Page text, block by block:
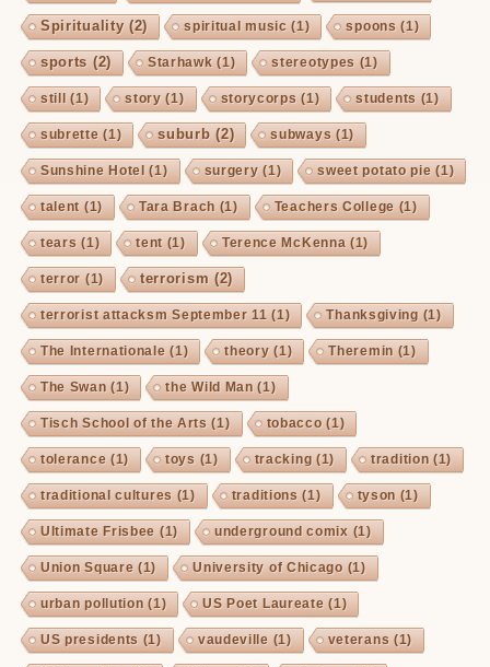
Spirituality(2) spiritual music (1) spoons (1)
sports (2) Starhawk (1) stereotypes (1)
still (1) story(1) storycorps (1) students (1)
subrette (1) suburb (2) subways (1)
Sunshine Hotel (1) surgery(1) sweet potato pie (1)
talent (1) Tara Brach (1) Teachers College (1)
tears (1) tent (1) Terence McKenna (1)
terror (1) terrorism (2)
terrorist attacksm September 11 (1) Thanksgiving (1)
The Internationale (1) theory(1) Theremin (1)
The Swan (1) the Wild Man (1)
Tisch School of the Arts (1) tobacco (1)
tolerance (1) toys (1) tracking (1) tradition (1)
traditional cultures (1) traditions (1) tyson (1)
Ultimate Frisbee (1) underground comix (1)
Union Square (1) University of Chicago (1)
urban pollution (1) US Poet Laureate (1)
US presidents (1) vaudeville (1) veterans (1)